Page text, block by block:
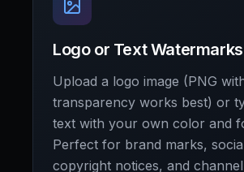
Logo or Text Watermarks
Upload a logo image (PNG
transparency works best) or
text with your own color and
Perfect for brand marks,
copyright notices, and